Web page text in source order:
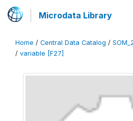
Microdata Library
Home / Central Data Catalog /
/ variable [F27]